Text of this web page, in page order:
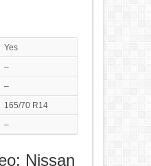
Yes
–
–
165/70 R14
–
Nissan